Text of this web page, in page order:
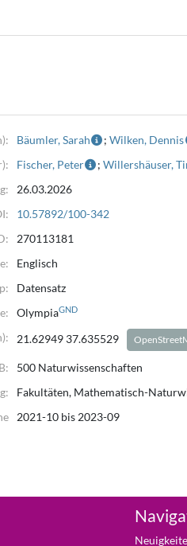
seismographs (Geometrix).
are noted in separate text files.
Bäumler, Sarah ; Wilken, Dennis
Fischer, Peter ; Willershäuser,
26.03.2026
10.57892/100-342
270113181
Englisch
Datensatz
OlympiaGND
21.62949 37.635529
500 Naturwissenschaften
Fakultäten, Mathematisch-
2021-10 bis 2023-09